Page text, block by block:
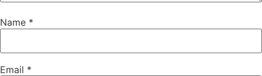
Name *
Email *